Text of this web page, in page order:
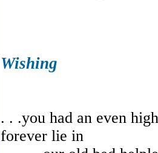
Wishing
. . .you had an even
forever lie in